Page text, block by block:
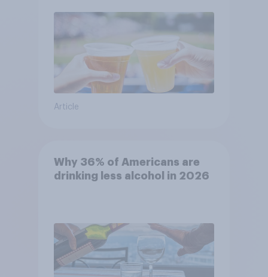
Article
Why 36% of Americans are
drinking less alcohol in 2026